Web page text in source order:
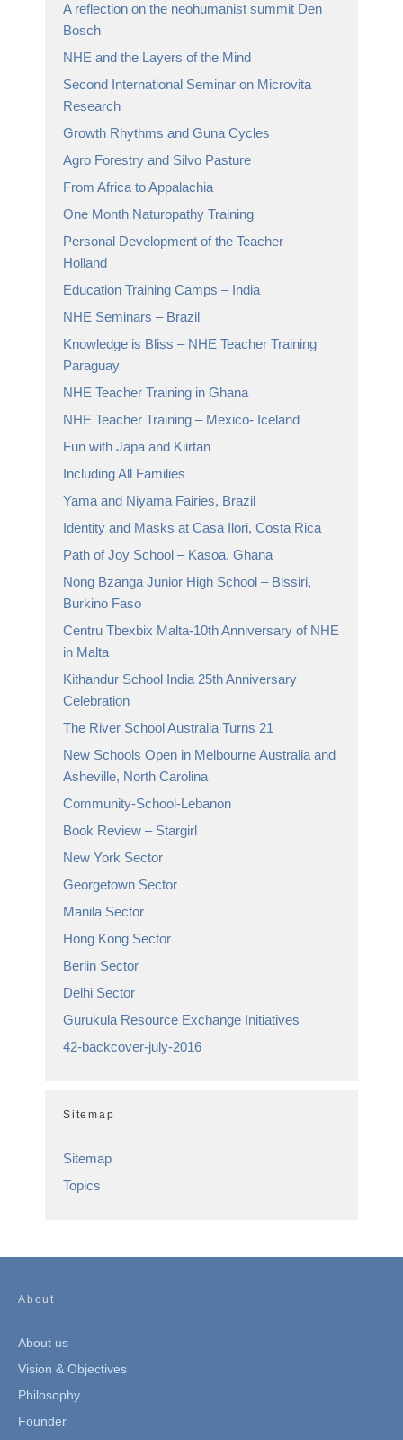
A reflection on the neohumanist summit Den
Bosch
NHE and the Layers of the Mind
Second International Seminar on Microvita
Research
Growth Rhythms and Guna Cycles
Agro Forestry and Silvo Pasture
From Africa to Appalachia
One Month Naturopathy Training
Personal Development of the Teacher –
Holland
Education Training Camps – India
NHE Seminars – Brazil
Knowledge is Bliss – NHE Teacher Training
Paraguay
NHE Teacher Training in Ghana
NHE Teacher Training – Mexico- Iceland
Fun with Japa and Kiirtan
Including All Families
Yama and Niyama Fairies, Brazil
Identity and Masks at Casa Ilori, Costa Rica
Path of Joy School – Kasoa, Ghana
Nong Bzanga Junior High School – Bissiri,
Burkino Faso
Centru Tbexbix Malta-10th Anniversary of NHE
in Malta
Kithandur School India 25th Anniversary
Celebration
The River School Australia Turns 21
New Schools Open in Melbourne Australia and
Asheville, North Carolina
Community-School-Lebanon
Book Review – Stargirl
New York Sector
Georgetown Sector
Manila Sector
Hong Kong Sector
Berlin Sector
Delhi Sector
Gurukula Resource Exchange Initiatives
42-backcover-july-2016
Sitemap
Sitemap
Topics
About
About us
Vision & Objectives
Philosophy
Founder